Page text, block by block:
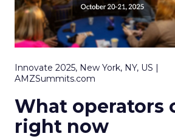
Innovate 2025, New York, NY, US |
AMZSummits.com
What operators
right now